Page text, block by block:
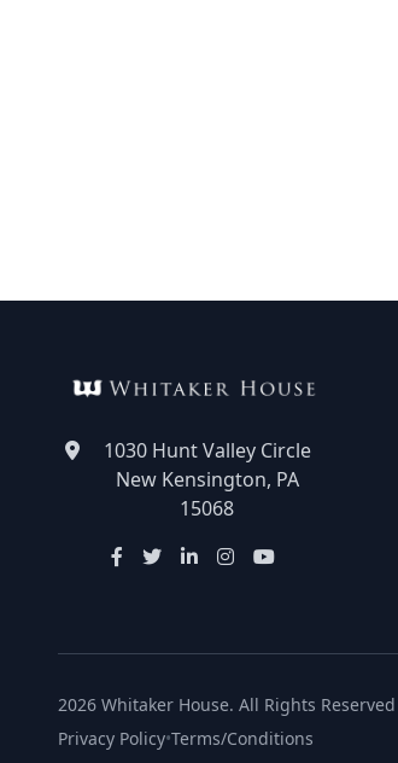
1030 Hunt Valley Circle
New Kensington, PA
15068
2026 Whitaker House. All Rights Reserved
Privacy Policy•Terms/Conditions